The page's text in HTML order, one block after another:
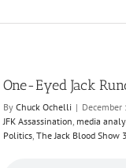
One-Eyed Jack
By Chuck Ochelli |
JFK Assassination, media
Politics, The Jack Blood Show